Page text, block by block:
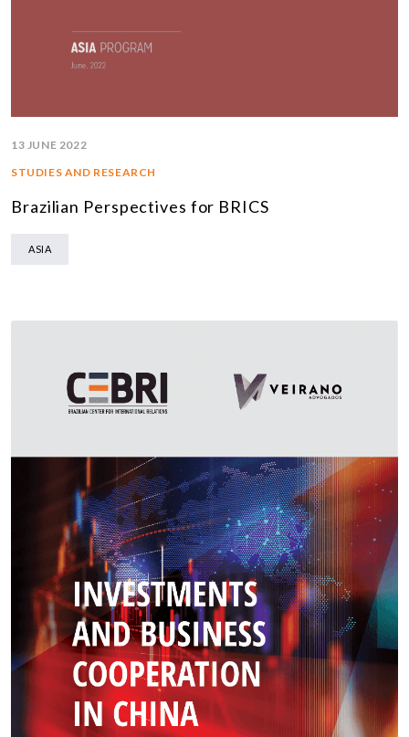
13 JUNE 2022
STUDIES AND RESEARCH
Brazilian Perspectives for BRICS
ASIA